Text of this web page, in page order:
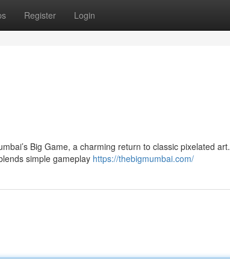
Register Login
Big Game, a charming return to classic pixelated art.
simple gameplay https://thebigmumbai.com/